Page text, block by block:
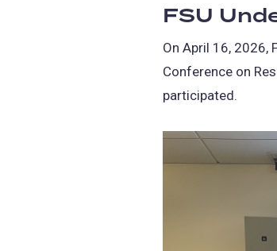
FSU
On April 16, 2026,
Conference on
participated.